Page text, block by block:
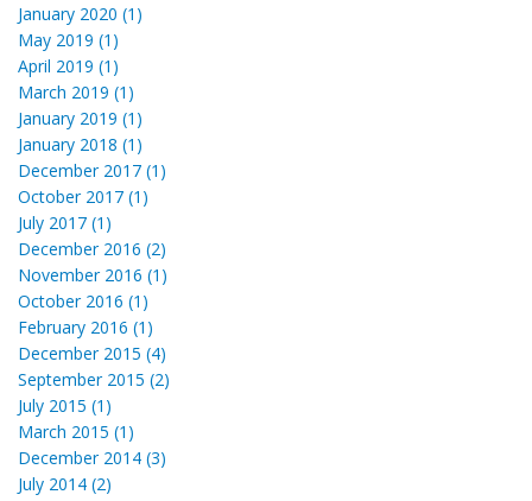
January 2020 (1)
May 2019 (1)
April 2019 (1)
March 2019 (1)
January 2019 (1)
January 2018 (1)
December 2017 (1)
October 2017 (1)
July 2017 (1)
December 2016 (2)
November 2016 (1)
October 2016 (1)
February 2016 (1)
December 2015 (4)
September 2015 (2)
July 2015 (1)
March 2015 (1)
December 2014 (3)
July 2014 (2)